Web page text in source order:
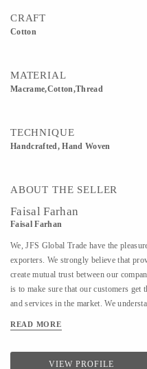
CRAFT
Cotton
MATERIAL
Macrame,Cotton,Thread
TECHNIQUE
Handcrafted, Hand Woven
ABOUT THE SELLER
Faisal Farhan
Faisal Farhan
We, JFS Global Trade have the
exporters. We strongly believe that
create mutual trust between our
is to make sure that our customers
and services in the market. We
services. We also believe that
believe that client satisfaction is the
READ MORE
VIEW PROFILE